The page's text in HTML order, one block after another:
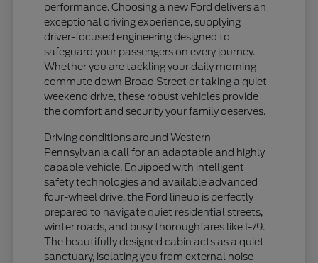
performance. Choosing a new Ford delivers an
exceptional driving experience, supplying
driver-focused engineering designed to
safeguard your passengers on every journey.
Whether you are tackling your daily morning
commute down Broad Street or taking a quiet
weekend drive, these robust vehicles provide
the comfort and security your family deserves.
Driving conditions around Western
Pennsylvania call for an adaptable and highly
capable vehicle. Equipped with intelligent
safety technologies and available advanced
four-wheel drive, the Ford lineup is perfectly
prepared to navigate quiet residential streets,
winter roads, and busy thoroughfares like I-79.
The beautifully designed cabin acts as a quiet
sanctuary, isolating you from external noise